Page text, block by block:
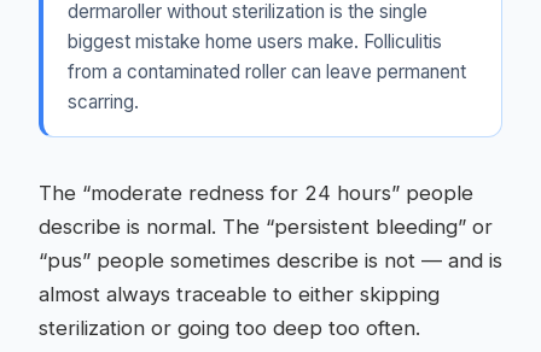
dermaroller without sterilization is the single
biggest mistake home users make. Folliculitis
from a contaminated roller can leave permanent
scarring.
The “moderate redness for 24 hours” people
describe is normal. The “persistent bleeding” or
“pus” people sometimes describe is not — and is
almost always traceable to either skipping
sterilization or going too deep too often.